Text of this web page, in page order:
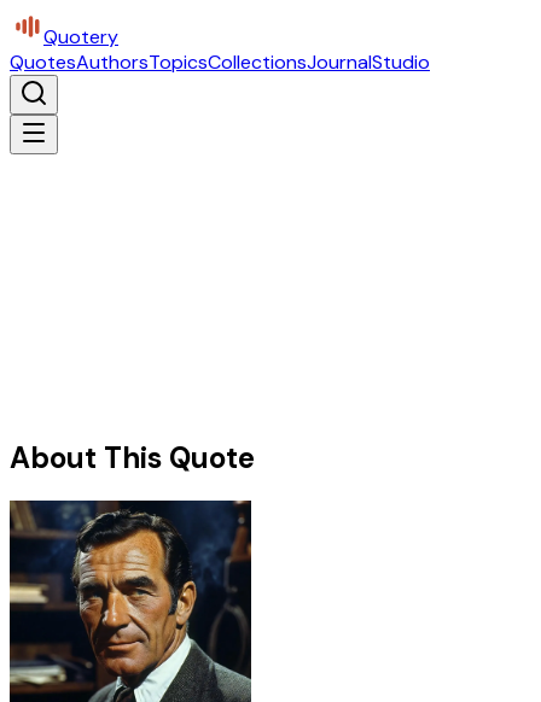
Quotery
QuotesAuthorsTopicsCollectionsJournalStudio
About This Quote